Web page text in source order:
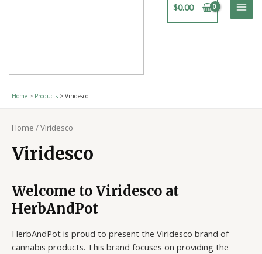
$0.00
Home Products Viridesco
Home / Viridesco
Viridesco
Welcome to Viridesco at
HerbAndPot
HerbAndPot is proud to present the Viridesco brand of
cannabis products. This brand focuses on providing the